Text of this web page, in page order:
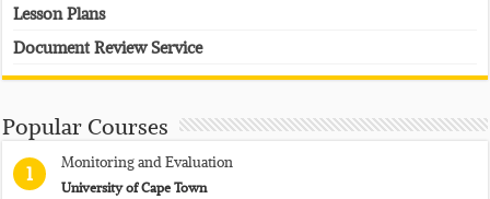
Lesson Plans
Document Review Service
Popular Courses
1
Monitoring and Evaluation
University of Cape Town